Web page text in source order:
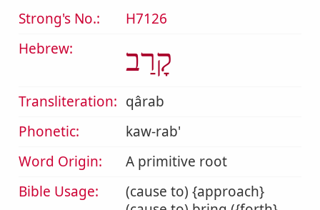
Strong's No.:
H7126
Hebrew:
קָרַב
Transliteration: qârab
Phonetic:
kaw-rab'
Word Origin:
A primitive root
Bible Usage:
(cause to) {approach}